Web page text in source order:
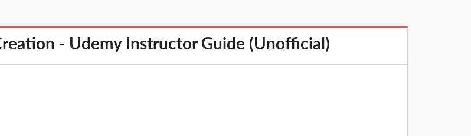
- Udemy Instructor Guide (Unofficial)